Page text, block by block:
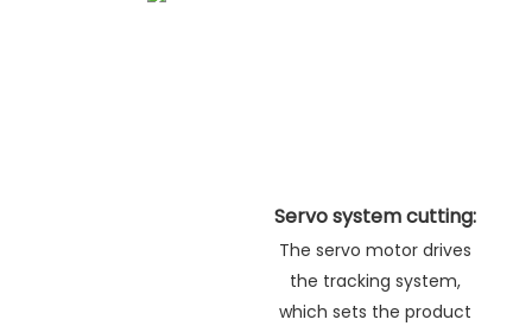
Servo system cutting:
The servo motor drives
the tracking system,
which sets the product